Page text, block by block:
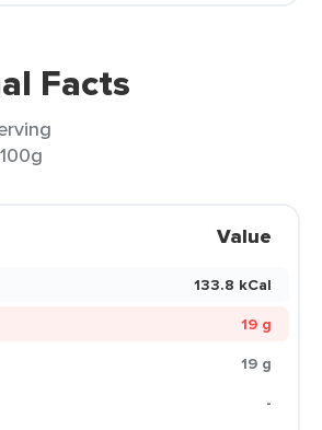
Facts
100g
Value
133.8 kCal
19 g
19 g
-